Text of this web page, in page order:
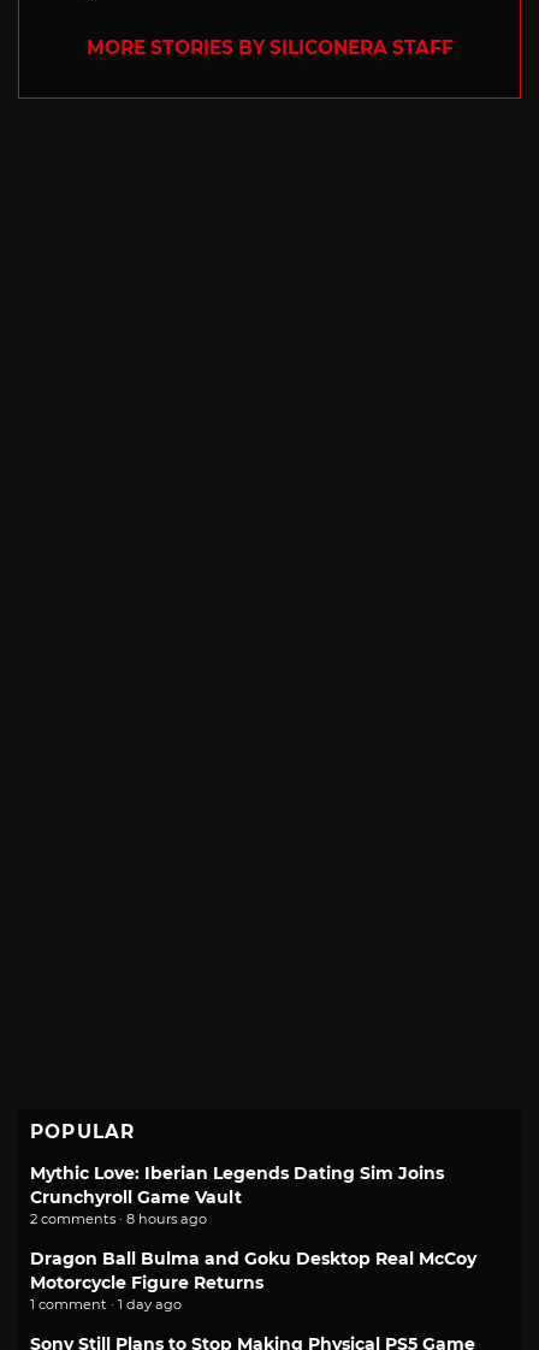
MORE STORIES BY SILICONERA STAFF
POPULAR
Mythic Love: Iberian Legends Dating Sim Joins
Crunchyroll Game Vault
2 comments · 8 hours ago
Dragon Ball Bulma and Goku Desktop Real McCoy
Motorcycle Figure Returns
1 comment · 1 day ago
Sony Still Plans to Stop Making Physical PS5 Game